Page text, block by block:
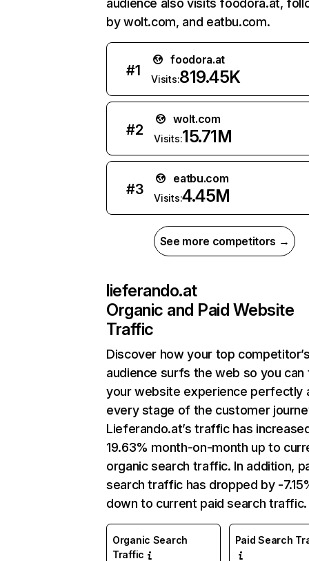
audience also visits foodora.at,
by wolt.com, and eatbu.com.
#1
foodora.at
Visits:819.45K
#2
wolt.com
Visits:15.71M
#3
eatbu.com
Visits:4.45M
See more competitors →
lieferando.at
Organic and Paid Website
Traffic
Discover how your top
audience surfs the web so you can
your website experience perfectly
every stage of the customer
Lieferando.at’s traffic has
19.63% month-on-month up to
organic search traffic. In addition,
search traffic has dropped by -
down to current paid search traffic.
Organic Search
Traffic
Paid Search